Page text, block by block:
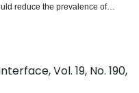
reduce the prevalence of
is unaffected. It has
analogous to the pre-
whereby susceptible
doses of live virus (and
We present a simple
variolation causes milder
Vol. 19, No. 190,